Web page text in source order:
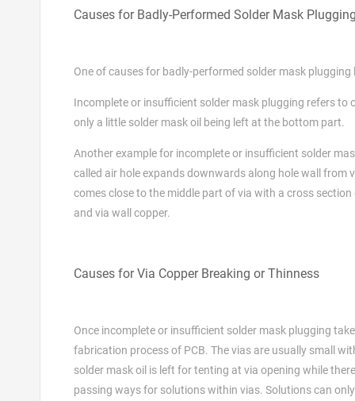
Causes for Badly-Performed Solder Mask
One of causes for badly-performed solder mask
Incomplete or insufficient solder mask plugging refers to
only a little solder mask oil being left at the bottom part.
Another example for incomplete or insufficient solder
called air hole expands downwards along hole wall
comes close to the middle part of via with a cross
and via wall copper.
Causes for Via Copper Breaking or Thinness
Once incomplete or insufficient solder mask plugging
fabrication process of PCB. The vias are usually small
solder mask oil is left for tenting at via opening while
passing ways for solutions within vias. Solutions can